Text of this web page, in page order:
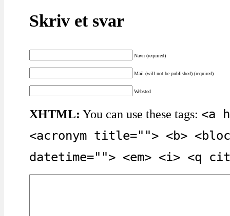
Skriv et svar
Navn (required)
Mail (will not be published) (required)
Websted
XHTML: You can use these tags: <a
<acronym title=""> <b>
datetime=""> <em> <i> <q